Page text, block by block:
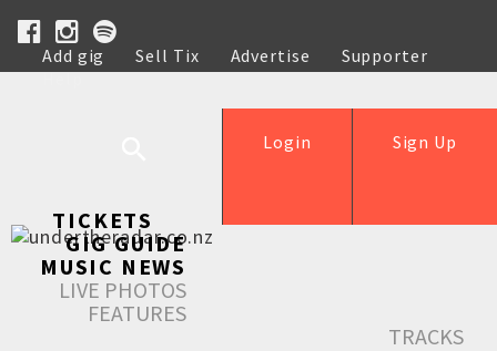
Add gig Sell Tix Advertise
Supporter
Help
Sign Up
Login
TICKETS
GIG GUIDE
MUSIC NEWS
LIVE PHOTOS
FEATURES
TRACKS